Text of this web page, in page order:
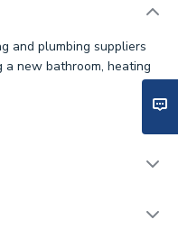
and plumbing suppliers
new bathroom, heating